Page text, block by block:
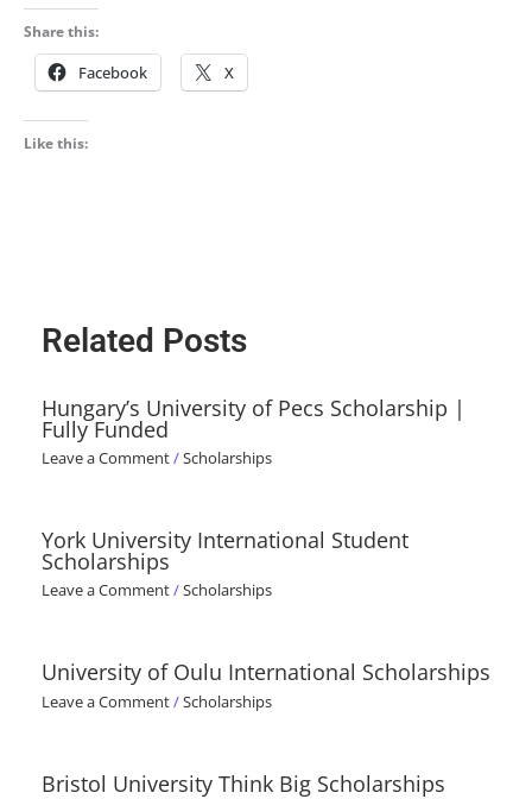
Share this:
Facebook X
Like this:
Related Posts
Hungary’s University of Pecs Scholarship |
Fully Funded
Leave a Comment/Scholarships
York University International Student
Scholarships
Leave a Comment/Scholarships
University of Oulu International Scholarships
Leave a Comment/Scholarships
Bristol University Think Big Scholarships